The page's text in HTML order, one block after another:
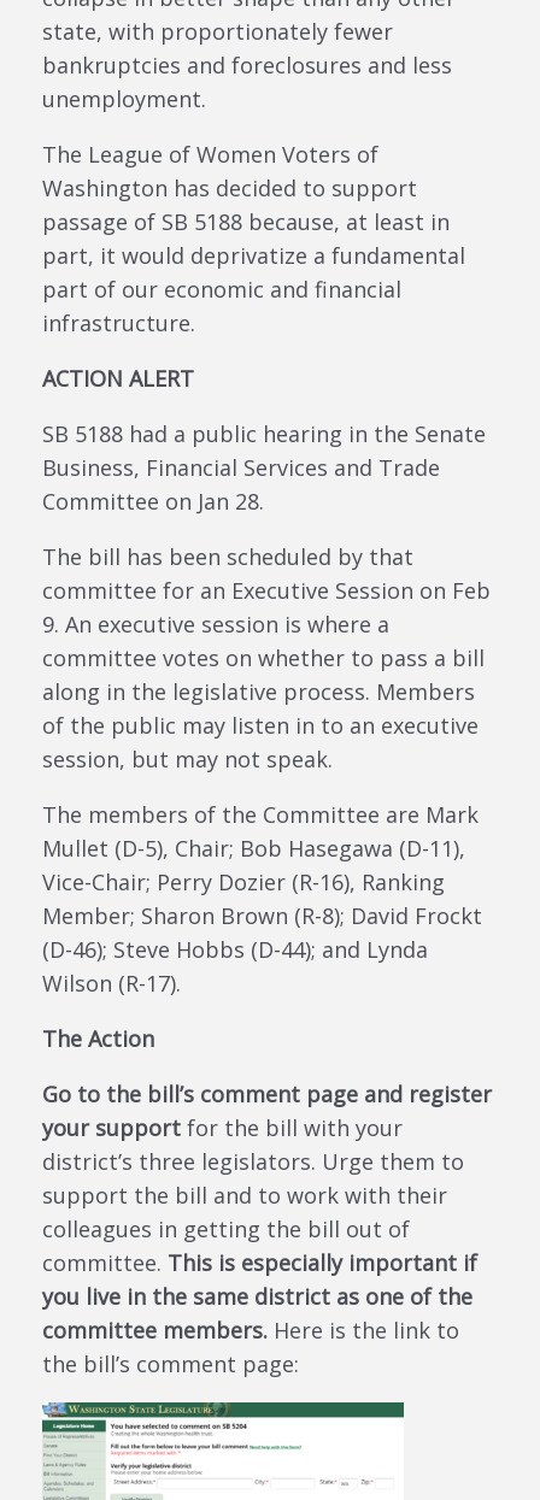
state, with proportionately fewer
bankruptcies and foreclosures and less
unemployment.
The League of Women Voters of
Washington has decided to support
passage of SB 5188 because, at least in
part, it would deprivatize a fundamental
part of our economic and financial
infrastructure.
ACTION ALERT
SB 5188 had a public hearing in the Senate
Business, Financial Services and Trade
Committee on Jan 28.
The bill has been scheduled by that
committee for an Executive Session on Feb
9. An executive session is where a
committee votes on whether to pass a bill
along in the legislative process. Members
of the public may listen in to an executive
session, but may not speak.
The members of the Committee are Mark
Mullet (D-5), Chair; Bob Hasegawa (D-11),
Vice-Chair; Perry Dozier (R-16), Ranking
Member; Sharon Brown (R-8); David Frockt
(D-46); Steve Hobbs (D-44); and Lynda
Wilson (R-17).
The Action
Go to the bill’s comment page and register
your support for the bill with your
district’s three legislators. Urge them to
support the bill and to work with their
colleagues in getting the bill out of
committee. This is especially important if
you live in the same district as one of the
committee members. Here is the link to
the bill’s comment page: